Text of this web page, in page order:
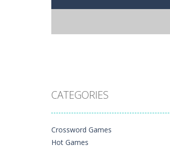
CATEGORIES
Crossword Games
Hot Games